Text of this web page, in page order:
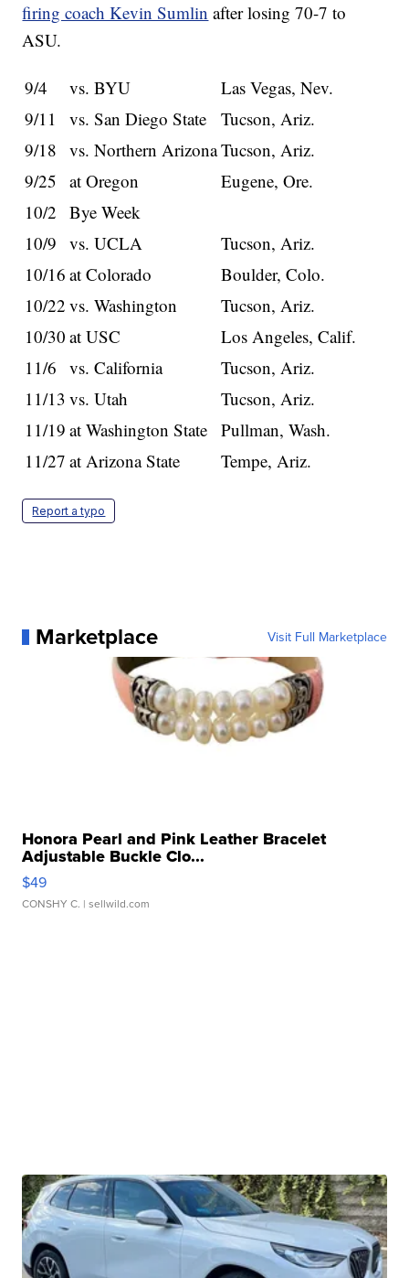
firing coach Kevin Sumlin after losing 70-7 to
ASU.
9/4 vs. BYU
Las Vegas, Nev.
9/11
vs. San Diego State
Tucson, Ariz.
9/18
vs. Northern ArizonaTucson, Ariz.
9/25
at Oregon
Eugene, Ore.
10/2
Bye Week
10/9
vs. UCLA
Tucson, Ariz.
10/16 at Colorado
Boulder, Colo.
10/22 vs. Washington
Tucson, Ariz.
10/30 at USC
Los Angeles, Calif.
11/6
vs. California
Tucson, Ariz.
11/13 vs. Utah
Tucson, Ariz.
11/19 at Washington State
Pullman, Wash.
11/27 at Arizona State Tempe, Ariz.
Report a typo
Marketplace Visit Full Marketplace
Honora Pearl and Pink Leather Bracelet
Adjustable Buckle Clo...
$49
CONSHY C. | sellwild.com